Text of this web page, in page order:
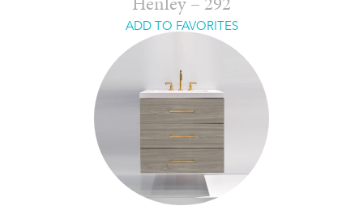
Henley – 292
ADD TO FAVORITES